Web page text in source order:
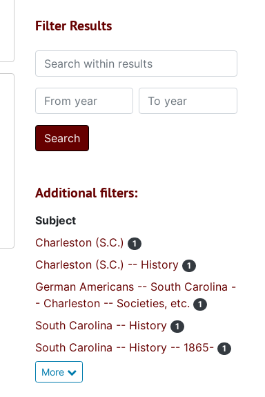
Filter Results
Search within results
From year To year
Additional filters:
Subject
Charleston (S.C.)
1
Charleston (S.C.) -- History 1
German Americans -- South Carolina -
- Charleston -- Societies, etc.
1
South Carolina -- History 1
South Carolina -- History -- 1865- 1
More